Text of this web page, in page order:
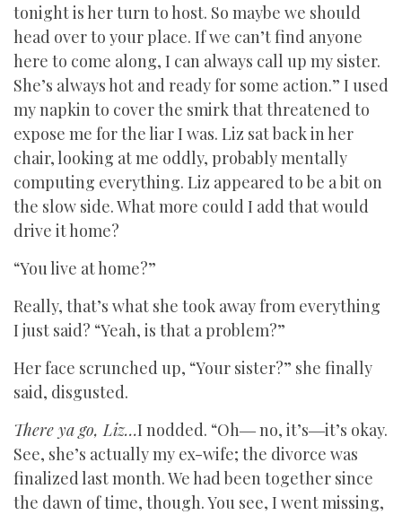
tonight is her turn to host. So maybe we should
head over to your place. If we can’t find anyone
here to come along, I can always call up my sister.
She’s always hot and ready for some action.” I used
my napkin to cover the smirk that threatened to
expose me for the liar I was. Liz sat back in her
chair, looking at me oddly, probably mentally
computing everything. Liz appeared to be a bit on
the slow side. What more could I add that would
drive it home?
“You live at home?”
Really, that’s what she took away from everything
I just said? “Yeah, is that a problem?”
Her face scrunched up, “Your sister?” she finally
said, disgusted.
There ya go, Liz…I nodded. “Oh― no, it’s―it’s okay.
See, she’s actually my ex-wife; the divorce was
finalized last month. We had been together since
the dawn of time, though. You see, I went missing,